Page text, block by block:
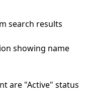
search results
showing name
are "Active" status